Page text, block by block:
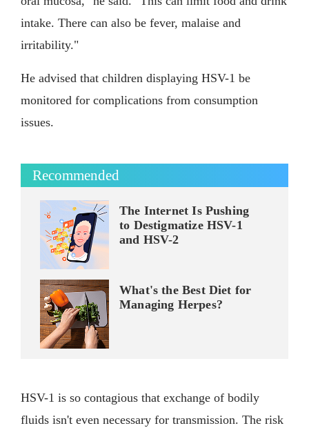
intake. There can also be fever, malaise and
irritability."
He advised that children displaying HSV-1 be
monitored for complications from consumption
issues.
Recommended
The Internet Is Pushing
to Destigmatize HSV-1
and HSV-2
What's the Best Diet for
Managing Herpes?
HSV-1 is so contagious that exchange of bodily
fluids isn't even necessary for transmission. The risk